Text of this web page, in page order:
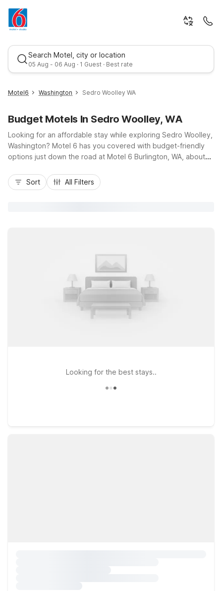
Search Motel, city or location
05 Aug - 06 Aug · 1 Guest · Best rate
Best rate
Motel6 Washington Sedro Woolley WA
Budget Motels In Sedro Woolley, WA
Looking for an affordable stay while exploring Sedro Woolley,
Washington? Motel 6 has you covered with budget-friendly
options just down the road at Motel 6 Burlington, WA, about
access to North Cascades National Park, Skagit River
adventures, and downtown Sedro Woolley shops and cafes.
Sort All Filters
Looking for the best stays..